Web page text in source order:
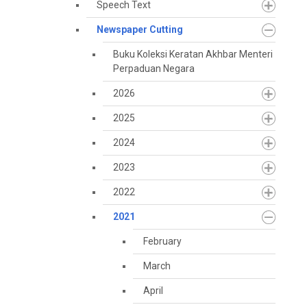
Speech Text
Newspaper Cutting
Buku Koleksi Keratan Akhbar Menteri
Perpaduan Negara
2026
2025
2024
2023
2022
2021
February
March
April